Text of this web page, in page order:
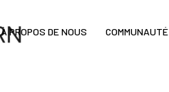
À PROPOS DE NOUS COMMUNAUTÉ